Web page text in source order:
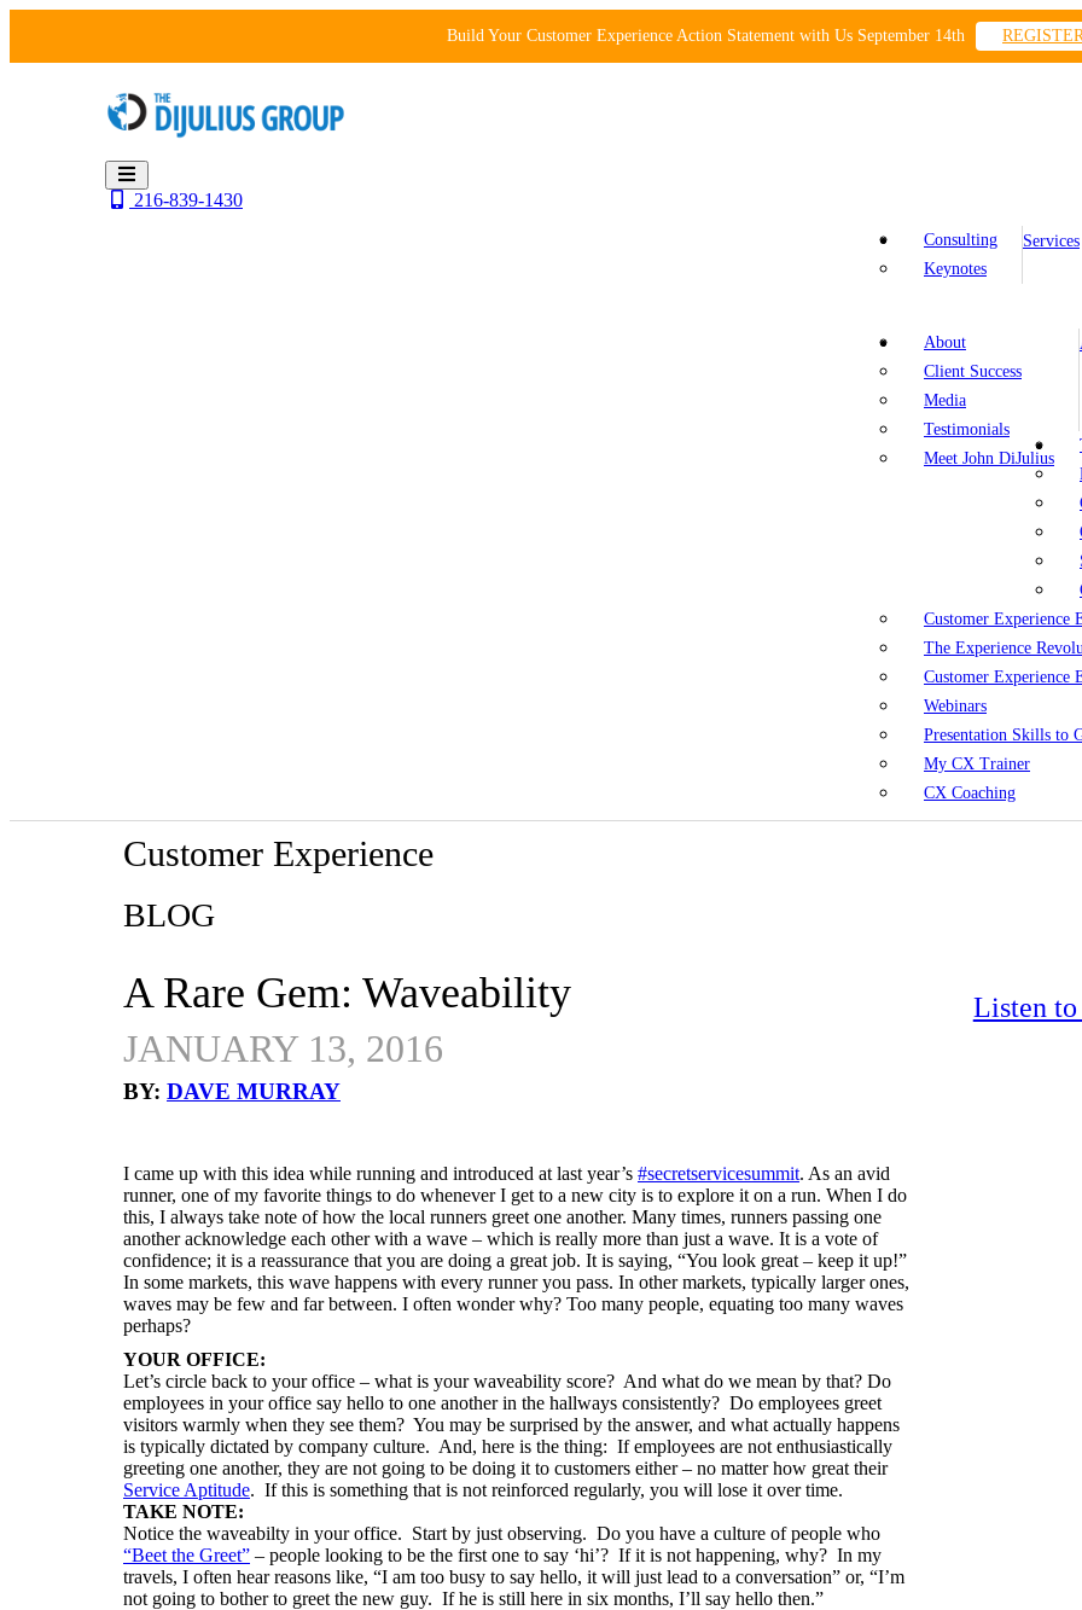
content
Build Your Customer Experience Action Statement with Us September 14th
Services
Consulting
Keynotes
About
Client Success
Media
Testimonials
Meet John DiJulius
Customer Experience
The Experience
Customer Experience
Webinars
Presentation Skills to
My CX Trainer
CX Coaching
216-839-1430
Customer Experience
BLOG
A Rare Gem: Waveability
JANUARY 13, 2016
BY: DAVE MURRAY
I came up with this idea while running and introduced at last year’s #secretservicesummit. As an avid
runner, one of my favorite things to do whenever I get to a new city is to explore it on a run. When I do
this, I always take note of how the local runners greet one another. Many times, runners passing one
another acknowledge each other with a wave – which is really more than just a wave. It is a vote of
confidence; it is a reassurance that you are doing a great job. It is saying, “You look great – keep it up!”
In some markets, this wave happens with every runner you pass. In other markets, typically larger ones,
waves may be few and far between. I often wonder why? Too many people, equating too many waves
perhaps?
YOUR OFFICE:
Let’s circle back to your office – what is your waveability score? And what do we mean by that? Do
employees in your office say hello to one another in the hallways consistently? Do employees greet
visitors warmly when they see them? You may be surprised by the answer, and what actually happens
is typically dictated by company culture. And, here is the thing: If employees are not enthusiastically
greeting one another, they are not going to be doing it to customers either – no matter how great their
Service Aptitude. If this is something that is not reinforced regularly, you will lose it over time.
TAKE NOTE:
Notice the waveabilty in your office. Start by just observing. Do you have a culture of people who
“Beet the Greet” – people looking to be the first one to say ‘hi’? If it is not happening, why? In my
travels, I often hear reasons like, “I am too busy to say hello, it will just lead to a conversation” or, “I’m
not going to bother to greet the new guy. If he is still here in six months, I’ll say hello then.”
Listen